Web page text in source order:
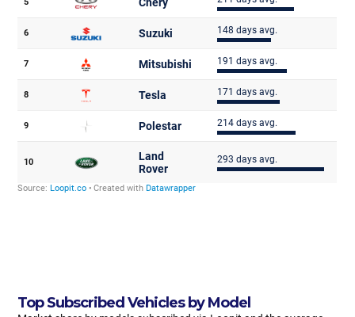
Top Subscribed Vehicles by Model